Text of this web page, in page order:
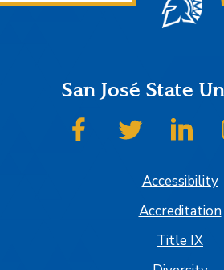
San José State
SJSU on Facebook
SJSU on
Accessibility
Accreditation
Title IX